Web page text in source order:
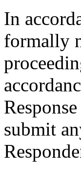
In
formally
submit